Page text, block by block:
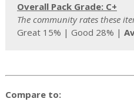
Overall Pack Grade: C+
The community rates these
Great 15% | Good 28% |
Compare to: